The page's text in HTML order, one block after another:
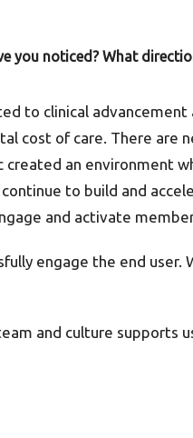
you noticed? What
to clinical
cost of care. There are
created an environment
to build and
and activate
engage the end
and culture supports